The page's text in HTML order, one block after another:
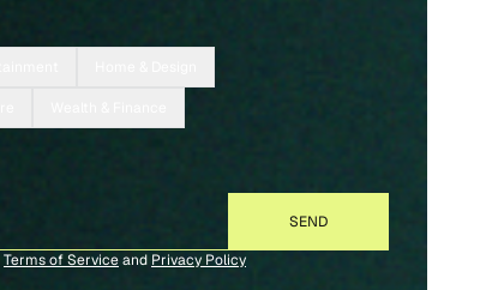
Terms of Serviceand Privacy Policy